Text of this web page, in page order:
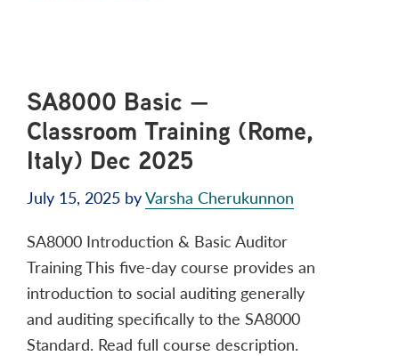
SA8000 Basic —
Classroom Training (Rome,
Italy) Dec 2025
July 15, 2025 byVarsha Cherukunnon
SA8000 Introduction & Basic Auditor
Training This five-day course provides an
introduction to social auditing generally
and auditing specifically to the SA8000
Standard. Read full course description.